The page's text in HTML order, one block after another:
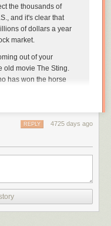
the thousands of
and it's clear that
of dollars a year
market.
out of your
old movie The Sting.
has won the horse
losing in small
muckle — especially
it.
and interesting idea
are never going to be
their rules are supposed to
4725 days ago
REPLY